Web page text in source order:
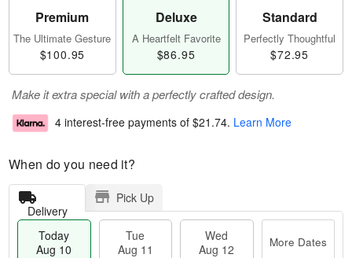
Premium
The Ultimate Gesture
$100.95
Deluxe
A Heartfelt Favorite
$86.95
Standard
Perfectly Thoughtful
$72.95
Make it extra special with a perfectly crafted design.
4 interest-free payments of $21.74. Learn More
When do you need it?
Delivery
Pick Up
Today
Aug 10
Tue
Aug 11
Wed
Aug 12
More Dates